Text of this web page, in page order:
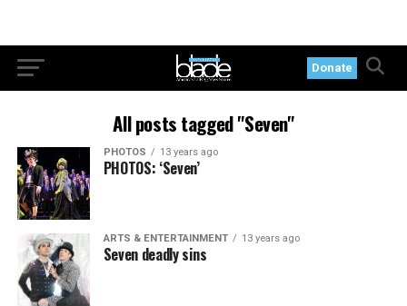
Donate
All posts tagged "Seven"
PHOTOS 13 years ago
PHOTOS: ‘Seven’
ARTS & ENTERTAINMENT 13 years ago
Seven deadly sins